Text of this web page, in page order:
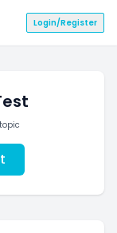
Login/Register